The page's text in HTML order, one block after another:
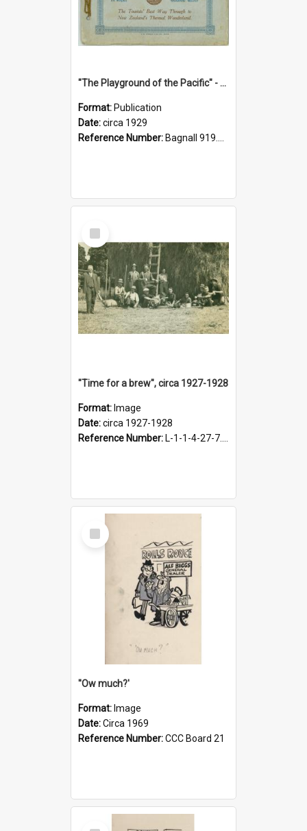
"The Playground of the Pacific" - Sunny Napier
Format: Publication
Date:circa 1929
Reference Number: Bagnall 919.3467 Pla
Select
Item
"Time for a brew", circa 1927-1928
Format: Image
Date:circa 1927-1928
Reference Number: L-1-1-4-27-7.17
Select
Item
''Ow much?'
Format: Image
Date:Circa 1969
Reference Number:CCC Board 21
Select